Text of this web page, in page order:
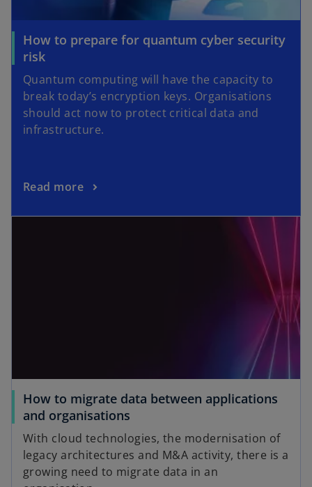
How to prepare for quantum cyber security
risk
Quantum computing will have the capacity to
break today’s encryption keys. Organisations
should act now to protect critical data and
infrastructure.
Read more
How to migrate data between applications
and organisations
With cloud technologies, the modernisation of
legacy architectures and M&A activity, there is a
growing need to migrate data in an